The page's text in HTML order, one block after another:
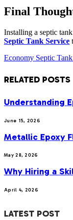
Final
Installing a septic
Septic Tank Service
Economy Septic
RELATED POSTS
Understanding
June 15, 2026
Metallic Epoxy
May 28, 2026
Why Hiring a
April 4, 2026
LATEST POST